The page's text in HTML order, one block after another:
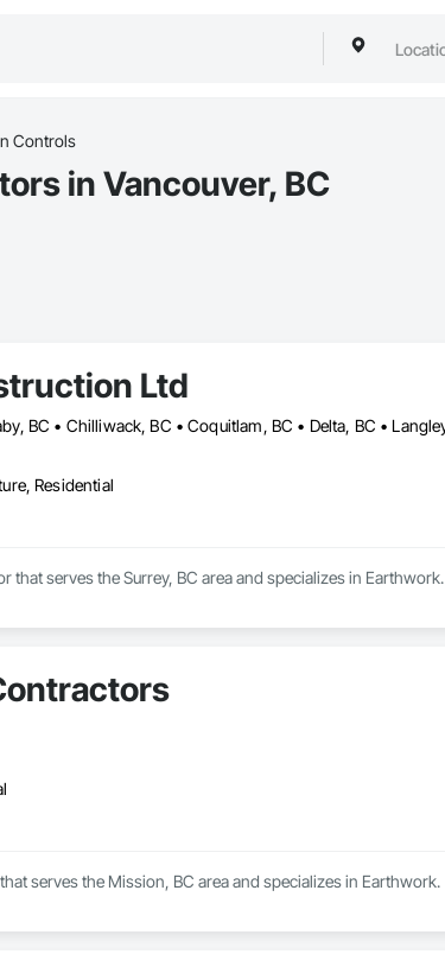
Controls
in Vancouver, BC
Ltd
Residential
that serves the Surrey, BC area and specializes in Earthwork.
serves the Mission, BC area and specializes in Earthwork.